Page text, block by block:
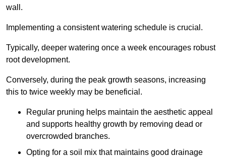
wall.
Implementing a consistent watering schedule is crucial.
Typically, deeper watering once a week encourages robust
root development.
Conversely, during the peak growth seasons, increasing
this to twice weekly may be beneficial.
Regular pruning helps maintain the aesthetic appeal
and supports healthy growth by removing dead or
overcrowded branches.
Opting for a soil mix that maintains good drainage